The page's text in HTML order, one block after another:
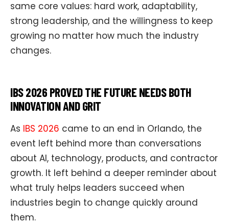
same core values: hard work, adaptability,
strong leadership, and the willingness to keep
growing no matter how much the industry
changes.
IBS 2026 PROVED THE FUTURE NEEDS BOTH
INNOVATION AND GRIT
As IBS 2026 came to an end in Orlando, the
event left behind more than conversations
about AI, technology, products, and contractor
growth. It left behind a deeper reminder about
what truly helps leaders succeed when
industries begin to change quickly around
them.